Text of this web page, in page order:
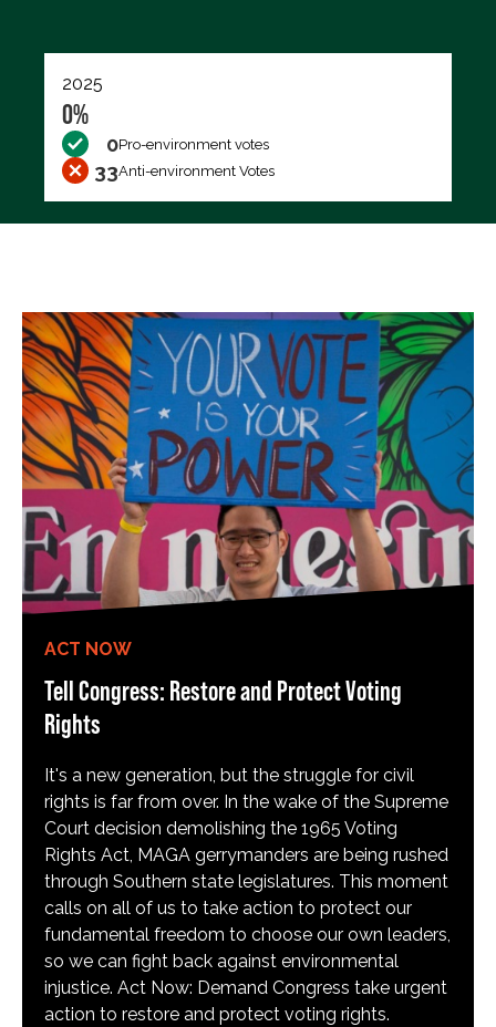
2025
0%
0Pro-environment votes
33Anti-environment Votes
ACT NOW
Tell Congress: Restore and Protect Voting
Rights
It's a new generation, but the struggle for civil
rights is far from over. In the wake of the Supreme
Court decision demolishing the 1965 Voting
Rights Act, MAGA gerrymanders are being rushed
through Southern state legislatures. This moment
calls on all of us to take action to protect our
fundamental freedom to choose our own leaders,
so we can fight back against environmental
injustice. Act Now: Demand Congress take urgent
action to restore and protect voting rights.